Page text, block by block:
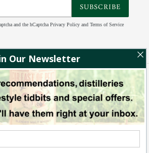
SUBSCRIBE
and the hCaptcha Privacy Policy and Terms of Service
FacebookInstagramTumblrRSS
Payment
methods